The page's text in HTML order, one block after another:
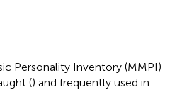
Personality Inventory (MMPI)
() and frequently used in